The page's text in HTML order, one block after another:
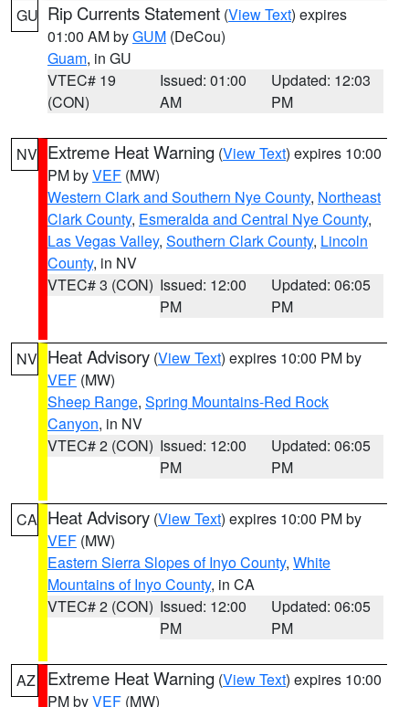
GU Rip Currents Statement (View Text) expires
01:00 AM byGUM (DeCou)
Guam, in GU
VTEC# 19
(CON)
Issued: 01:00
AM
Updated: 12:03
PM
NV Extreme Heat Warning (View Text) expires 10:00
PM byVEF (MW)
Western Clark and Southern Nye County, Northeast
Clark County, Esmeralda and Central Nye County,
Las Vegas Valley, Southern Clark County, Lincoln
County, in NV
VTEC# 3 (CON) Issued: 12:00
PM
Updated: 06:05
PM
NV Heat Advisory (View Text) expires 10:00 PM by
VEF (MW)
Sheep Range, Spring Mountains-Red Rock
Canyon, in NV
VTEC# 2 (CON) Issued: 12:00
PM
Updated: 06:05
PM
CA Heat Advisory (View Text) expires 10:00 PM by
VEF (MW)
Eastern Sierra Slopes of Inyo County, White
Mountains of Inyo County, in CA
VTEC# 2 (CON) Issued: 12:00
PM
Updated: 06:05
PM
AZ Extreme Heat Warning (View Text) expires 10:00
PM byVEF (MW)